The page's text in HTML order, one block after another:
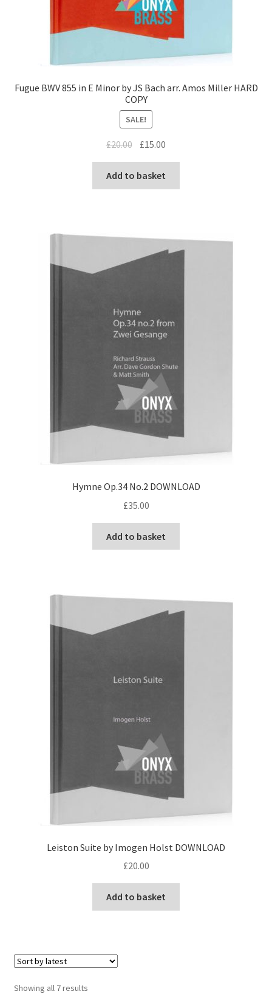
Fugue BWV 855 in E Minor by JS Bach arr. Amos Miller HARD
COPY
SALE!
£20.00 Original
was:
£20.00.
£15.00
£15.00.
Add to basket
Hymne Op.34 No.2 DOWNLOAD
£35.00
Add to basket
Leiston Suite by Imogen Holst DOWNLOAD
£20.00
Add to basket
Showing all 7 resultsSorted